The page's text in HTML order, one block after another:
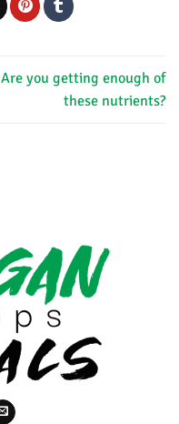
Are you getting enough of
these nutrients?